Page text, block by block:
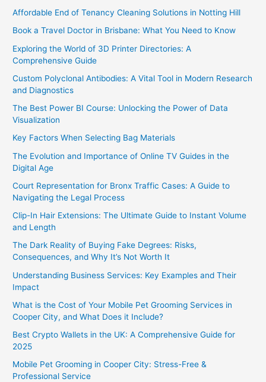
Affordable End of Tenancy Cleaning Solutions in Notting Hill
Book a Travel Doctor in Brisbane: What You Need to Know
Exploring the World of 3D Printer Directories: A
Comprehensive Guide
Custom Polyclonal Antibodies: A Vital Tool in Modern Research
and Diagnostics
The Best Power BI Course: Unlocking the Power of Data
Visualization
Key Factors When Selecting Bag Materials
The Evolution and Importance of Online TV Guides in the
Digital Age
Court Representation for Bronx Traffic Cases: A Guide to
Navigating the Legal Process
Clip-In Hair Extensions: The Ultimate Guide to Instant Volume
and Length
The Dark Reality of Buying Fake Degrees: Risks,
Consequences, and Why It’s Not Worth It
Understanding Business Services: Key Examples and Their
Impact
What is the Cost of Your Mobile Pet Grooming Services in
Cooper City, and What Does it Include?
Best Crypto Wallets in the UK: A Comprehensive Guide for
2025
Mobile Pet Grooming in Cooper City: Stress-Free &
Professional Service